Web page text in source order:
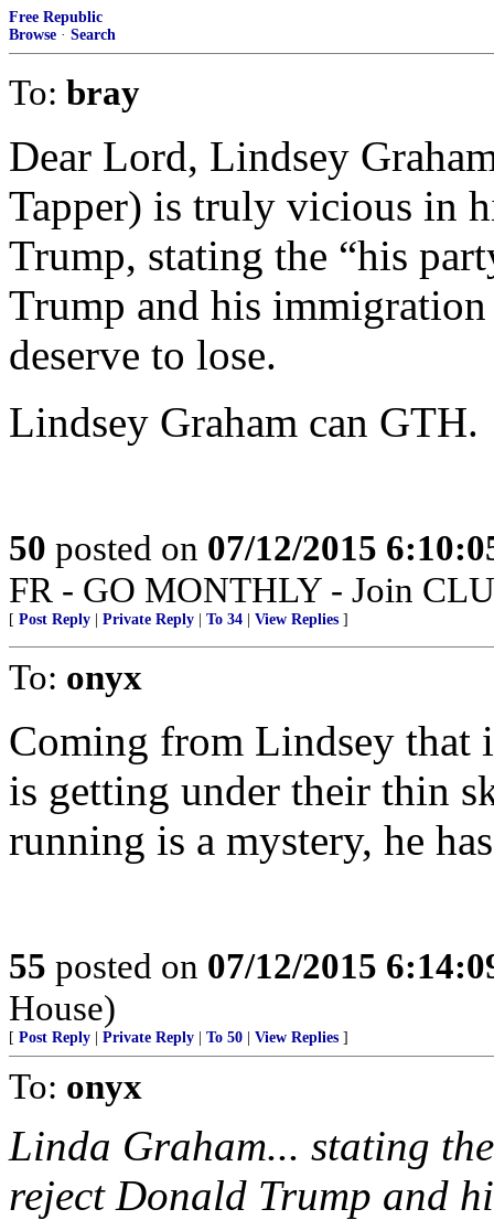
Free Republic
Browse · Search
To: bray
Dear Lord, Lindsey
Tapper) is truly vicious in
Trump, stating the “his
Trump and his
deserve to lose.
Lindsey Graham can GTH.
50 posted on 07/12/2015
FR - GO MONTHLY - Join
[ Post Reply Private Reply To 34 View Replies ]
To: onyx
Coming from Lindsey that
is getting under their thin
running is a mystery, he
55 posted on 07/12/2015
House)
[ Post Reply Private Reply To 50 View Replies ]
To: onyx
Linda Graham... stating
reject Donald Trump and